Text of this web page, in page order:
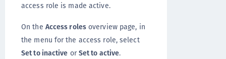
access role is made active.
On the Access rolesoverview page, in
the menu for the access role, select
Set to inactive orSet to active.